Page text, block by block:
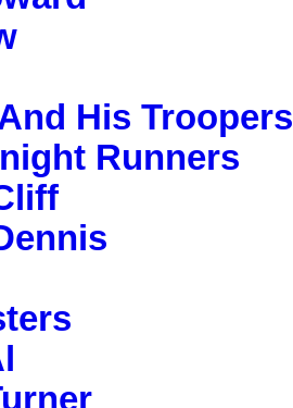
His Troopers
Runners